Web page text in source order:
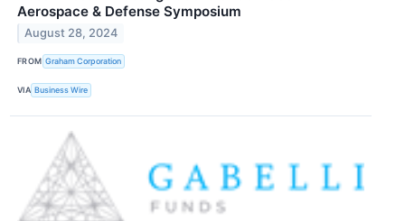
Aerospace & Defense Symposium
August 28, 2024
FROM Graham Corporation
VIA Business Wire